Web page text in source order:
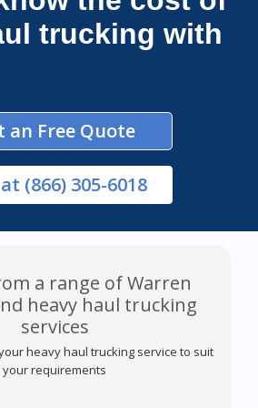
trucking with
an Free Quote
at (866) 305-6018
a range of Warren
heavy haul trucking
services
heavy haul trucking service to suit
your requirements